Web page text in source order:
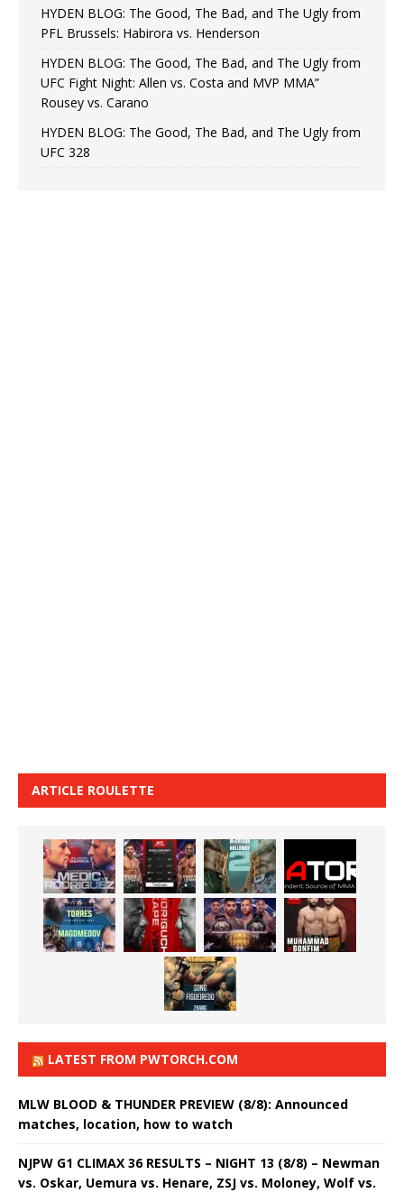
HYDEN BLOG: The Good, The Bad, and The Ugly from
PFL Brussels: Habirora vs. Henderson
HYDEN BLOG: The Good, The Bad, and The Ugly from
UFC Fight Night: Allen vs. Costa and MVP MMA”
Rousey vs. Carano
HYDEN BLOG: The Good, The Bad, and The Ugly from
UFC 328
ARTICLE ROULETTE
LATEST FROM PWTORCH.COM
MLW BLOOD & THUNDER PREVIEW (8/8): Announced
matches, location, how to watch
NJPW G1 CLIMAX 36 RESULTS – NIGHT 13 (8/8) – Newman
vs. Oskar, Uemura vs. Henare, ZSJ vs. Moloney, Wolf vs.